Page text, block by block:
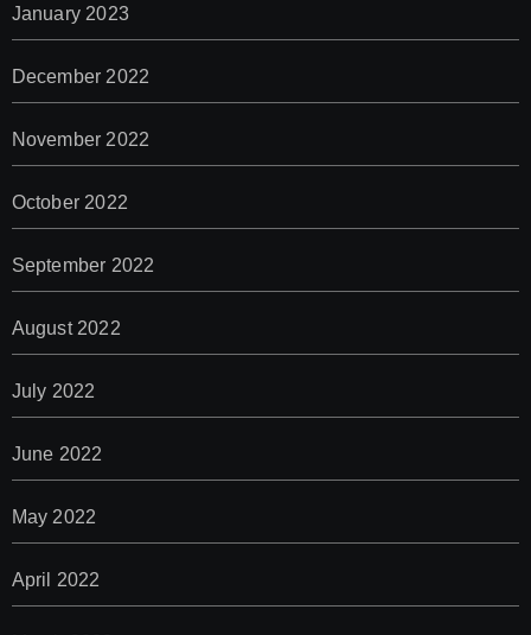
January 2023
December 2022
November 2022
October 2022
September 2022
August 2022
July 2022
June 2022
May 2022
April 2022